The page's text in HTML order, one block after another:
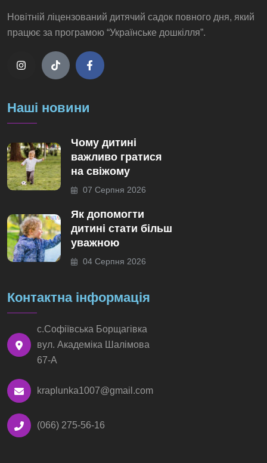
Новітній ліцензований дитячий садок повного дня, який
працює за програмою “Українське дошкілля”.
Наші новини
Чому дитині
важливо гратися
на свіжому
07 Серпня 2026
Як допомогти
дитині стати більш
уважною
04 Серпня 2026
Контактна інформація
с.Софіївська Борщагівка
вул. Академіка Шалімова
67-А
kraplunka1007@gmail.com
(066) 275-56-16